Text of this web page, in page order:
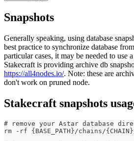
Snapshots
Generally speaking, using database
best practice to synchronize database
particular cases, it may be needed to use
Stakecraft is providing archive db
https://all4nodes.io/. Note: these are
don't work on pruned node.
Stakecraft snapshots
# remove your Astar database
rm -rf {BASE_PATH}/chains/